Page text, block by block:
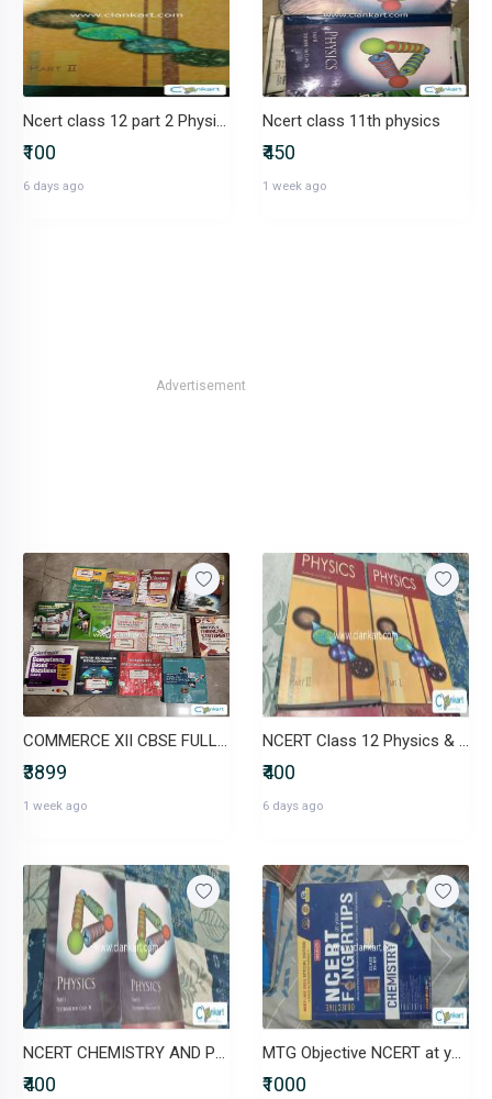
Ncert class 12 part 2 Physics
₹100
6 days ago
Ncert class 11th physics
₹450
1 week ago
Advertisement
COMMERCE XII CBSE FULL SET (ncert+ additional books)
₹3899
1 week ago
NCERT Class 12 Physics & Chemistry Textbooks (set of 4)
₹400
6 days ago
NCERT CHEMISTRY AND PHYSICS FOR CLASS 11 ( set of 4 books)
₹400
MTG Objective NCERT at your Fingertips Physics, Chemistry, Biology
₹1000